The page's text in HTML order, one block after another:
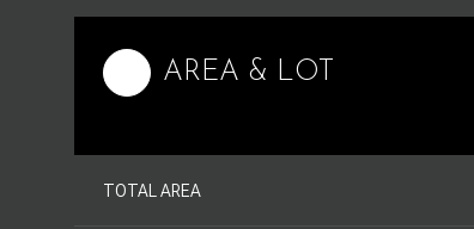
AREA & LOT
TOTAL AREA
10 11